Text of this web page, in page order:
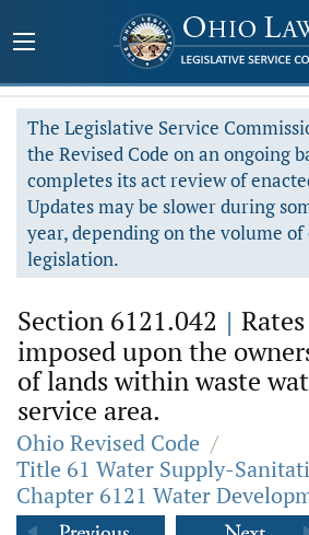
The Legislative Service
the Revised Code on an ongoing
completes its act review of
Updates may be slower during
year, depending on the volume of
legislation.
Section 6121.042 |
imposed upon the
of lands within waste
service area.
Ohio Revised Code /
Title 61 Water Supply-
Chapter 6121 Water